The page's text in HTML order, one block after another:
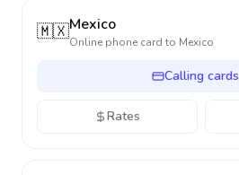
🇲🇽Mexico
Online phone card to Mexico
Calling cards
Rates